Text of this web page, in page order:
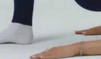
👉 This is how you hit
completely miss.
In just 4 weeks, you’ll: